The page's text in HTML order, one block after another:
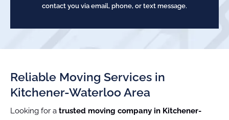
contact you via email, phone, or text message.
Reliable Moving Services in
Kitchener-Waterloo Area
Looking for a trusted moving company in Kitchener-